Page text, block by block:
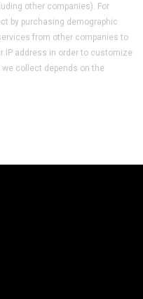
other companies). For
by purchasing demographic
from other companies to
IP address in order to customize
collect depends on the